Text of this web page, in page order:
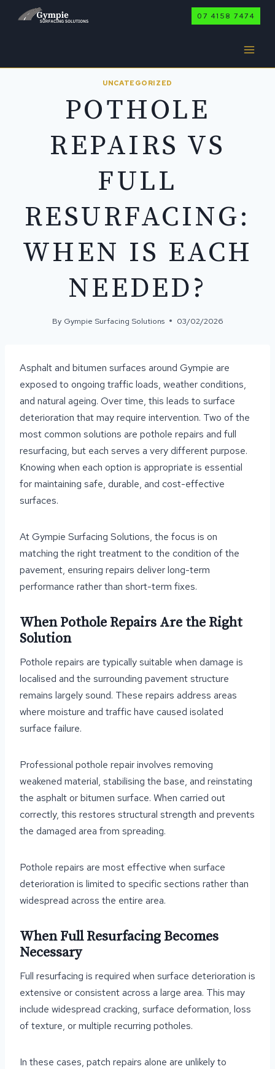
07 4158 7474
UNCATEGORIZED
POTHOLE
REPAIRS VS
FULL
RESURFACING:
WHEN IS EACH
NEEDED?
By Gympie Surfacing Solutions 03/02/2026
Asphalt and bitumen surfaces around Gympie are
exposed to ongoing traffic loads, weather conditions,
and natural ageing. Over time, this leads to surface
deterioration that may require intervention. Two of the
most common solutions are pothole repairs and full
resurfacing, but each serves a very different purpose.
Knowing when each option is appropriate is essential
for maintaining safe, durable, and cost-effective
surfaces.
At Gympie Surfacing Solutions, the focus is on
matching the right treatment to the condition of the
pavement, ensuring repairs deliver long-term
performance rather than short-term fixes.
When Pothole Repairs Are the Right
Solution
Pothole repairs are typically suitable when damage is
localised and the surrounding pavement structure
remains largely sound. These repairs address areas
where moisture and traffic have caused isolated
surface failure.
Professional pothole repair involves removing
weakened material, stabilising the base, and reinstating
the asphalt or bitumen surface. When carried out
correctly, this restores structural strength and prevents
the damaged area from spreading.
Pothole repairs are most effective when surface
deterioration is limited to specific sections rather than
widespread across the entire area.
When Full Resurfacing Becomes
Necessary
Full resurfacing is required when surface deterioration is
extensive or consistent across a large area. This may
include widespread cracking, surface deformation, loss
of texture, or multiple recurring potholes.
In these cases, patch repairs alone are unlikely to